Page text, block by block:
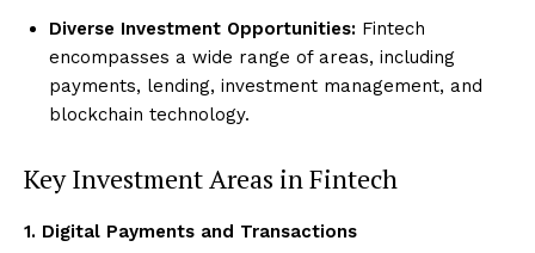
Diverse Investment Opportunities: Fintech
encompasses a wide range of areas, including
payments, lending, investment management, and
blockchain technology.
Key Investment Areas in Fintech
1. Digital Payments and Transactions